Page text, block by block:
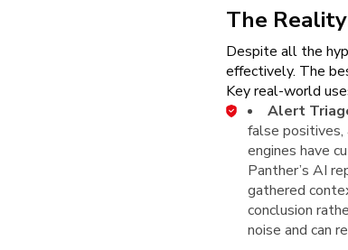
The
Despite all the
effectively. The
Key real-world
Alert
false positives,
engines have
Panther’s AI
gathered
conclusion
noise and can